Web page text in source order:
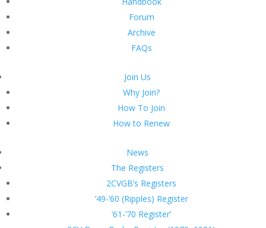
Forum
Archive
FAQs
Join Us
Why Join?
How To Join
How to Renew
News
The Registers
2CVGB’s Registers
’49-’60 (Ripples) Register
’61-’70 Register’